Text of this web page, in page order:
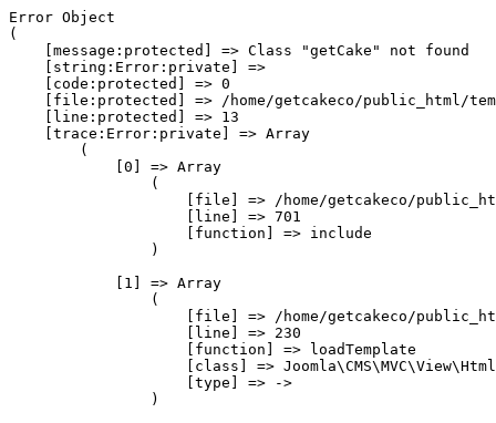
Error Object
(
    [message:protected] => Class "getCake" not found
    [string:Error:private] =>
    [code:protected] => 0
[file:protected] => /home/getcakeco/public_html/
    [line:protected] => 13
    [trace:Error:private] => Array
        (
            [0] => Array
                (
[file] => /home/getcakeco/
                    [line] => 701
                    [function] => include
                )
            [1] => Array
                (
[file] => /home/getcakeco/
                    [line] => 230
                    [function] => loadTemplate
[class] =>
                    [type] => ->
                )